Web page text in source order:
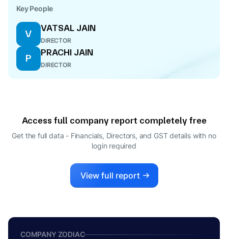
Key People
V
VATSAL JAIN
DIRECTOR
P
PRACHI JAIN
DIRECTOR
Access full company report completely free
Get the full data - Financials, Directors, and GST details with no
login required
View full report
COMPANY ZODIAC